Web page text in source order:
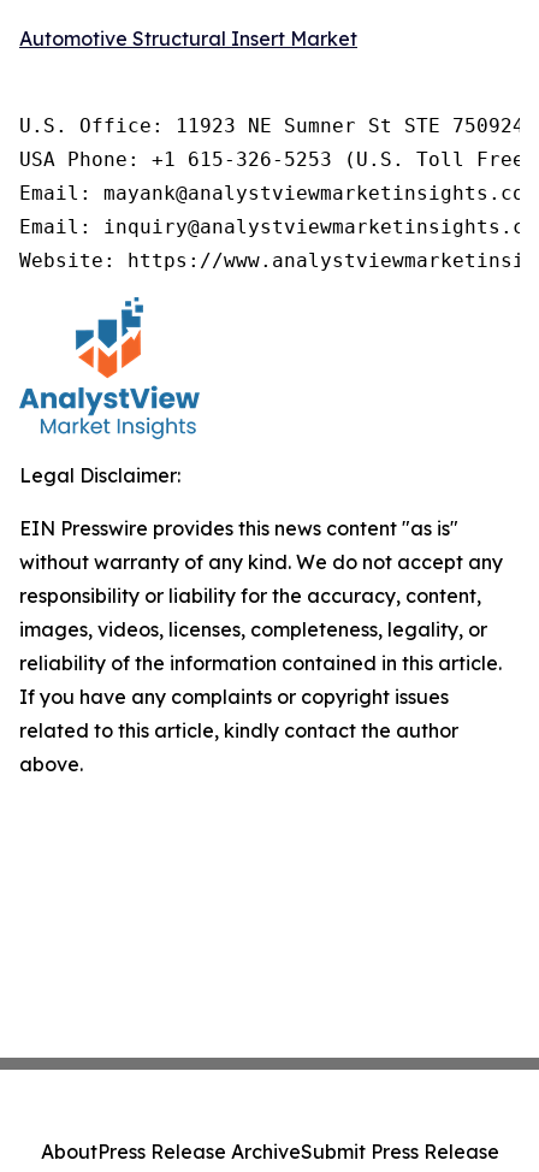
Automotive Structural Insert Market
U.S. Office: 11923 NE Sumner St STE
USA Phone: +1 615-326-5253 (U.S. Toll Free)
Email: mayank@analystviewmarketinsights.com
Email:
Website: https://
Legal Disclaimer:
EIN Presswire provides this news content "as is"
without warranty of any kind. We do not accept any
responsibility or liability for the accuracy, content,
images, videos, licenses, completeness, legality, or
reliability of the information contained in this article.
If you have any complaints or copyright issues
related to this article, kindly contact the author
above.
AboutPress Release ArchiveSubmit Press Release